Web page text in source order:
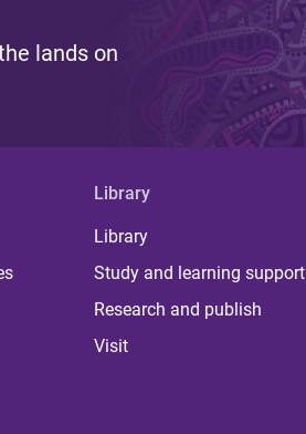
lands on
Library
Library
Study and learning support
Research and publish
Visit